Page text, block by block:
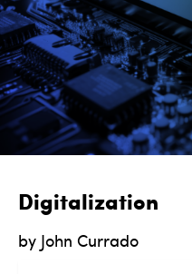
Digitalization
by John Currado